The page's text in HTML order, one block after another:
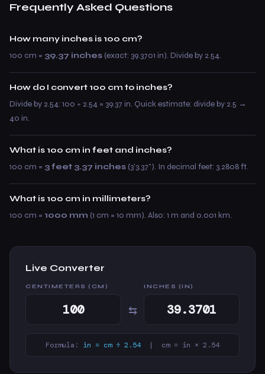
Frequently Asked Questions
How many inches is 100 cm?
100 cm = 39.37 inches (exact: 39.3701 in). Divide by 2.54.
How do I convert 100 cm to inches?
Divide by 2.54: 100 ÷ 2.54 = 39.37 in. Quick estimate: divide by 2.5 →
40 in.
What is 100 cm in feet and inches?
100 cm = 3 feet 3.37 inches (3’3.37”). In decimal feet: 3.2808 ft.
What is 100 cm in millimeters?
100 cm = 1000 mm (1 cm = 10 mm). Also: 1 m and 0.001 km.
Live Converter
CENTIMETERS (CM)
⇆
INCHES (IN)
Formula: in = cm ÷ 2.54 | cm = in × 2.54